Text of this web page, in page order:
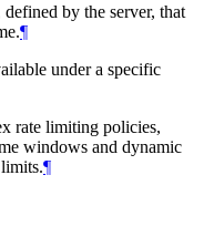
by the server, that
¶
under a specific
rate limiting policies,
windows and dynamic
¶